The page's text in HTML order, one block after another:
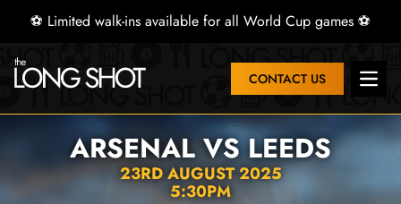
⚽ Limited walk-ins available for all World Cup games ⚽
CONTACT US Open
ARSENAL VS LEEDS
23RD AUGUST 2025
5:30PM